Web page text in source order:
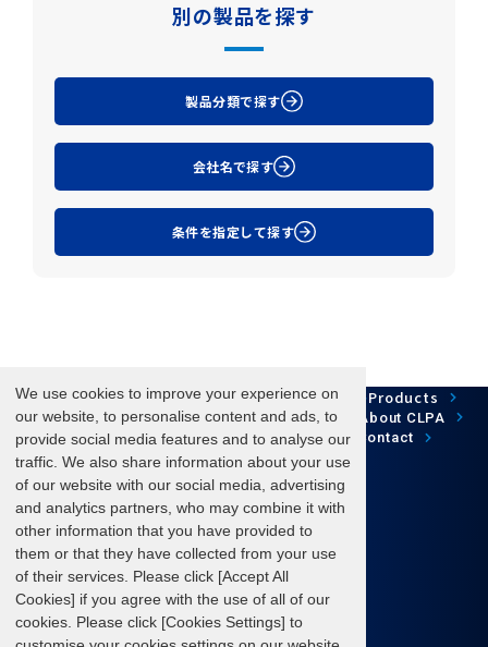
We use cookies to improve your experience on
our website, to personalise content and ads, to
provide social media features and to analyse our
traffic. We also share information about your use
of our website with our social media, advertising
and analytics partners, who may combine it with
other information that you have provided to
them or that they have collected from your use
of their services. Please click [Accept All
Cookies] if you agree with the use of all of our
cookies. Please click [Cookies Settings] to
別の製品を探す
製品分類で探す
会社名で探す
条件を指定して探す
HOME Network Technology Case Study Products
Downloads Development News/Events About CLPA
Update Information FAQ SiteMap Contact
Follow us
Terms of Use About personal information protection